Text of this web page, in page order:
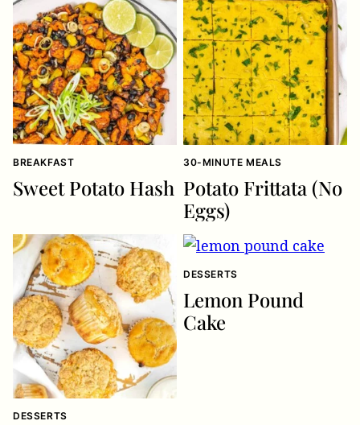
BREAKFAST
Sweet Potato Hash
30-MINUTE MEALS
Potato Frittata (No
Eggs)
DESSERTS
DESSERTS
Lemon Pound
Cake